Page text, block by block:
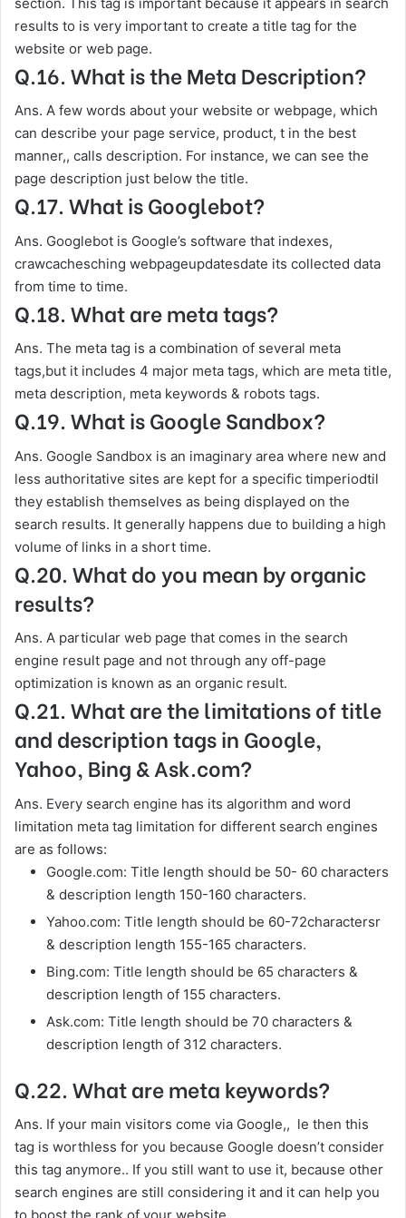
results to is very important to create a title tag for the
website or web page.
Q.16. What is the Meta Description?
Ans. A few words about your website or webpage, which
can describe your page service, product, t in the best
manner,, calls description. For instance, we can see the
page description just below the title.
Q.17. What is Googlebot?
Ans. Googlebot is Google’s software that indexes,
crawcachesching webpageupdatesdate its collected data
from time to time.
Q.18. What are meta tags?
Ans. The meta tag is a combination of several meta
tags,but it includes 4 major meta tags, which are meta title,
meta description, meta keywords & robots tags.
Q.19. What is Google Sandbox?
Ans. Google Sandbox is an imaginary area where new and
less authoritative sites are kept for a specific timperiodtil
they establish themselves as being displayed on the
search results. It generally happens due to building a high
volume of links in a short time.
Q.20. What do you mean by organic
results?
Ans. A particular web page that comes in the search
engine result page and not through any off-page
optimization is known as an organic result.
Q.21. What are the limitations of title
and description tags in Google,
Yahoo, Bing & Ask.com?
Ans. Every search engine has its algorithm and word
limitation meta tag limitation for different search engines
are as follows:
Google.com: Title length should be 50- 60 characters
& description length 150-160 characters.
Yahoo.com: Title length should be 60-72charactersr
& description length 155-165 characters.
Bing.com: Title length should be 65 characters &
description length of 155 characters.
Ask.com: Title length should be 70 characters &
description length of 312 characters.
Q.22. What are meta keywords?
Ans. If your main visitors come via Google,, le then this
tag is worthless for you because Google doesn’t consider
this tag anymore.. If you still want to use it, because other
search engines are still considering it and it can help you